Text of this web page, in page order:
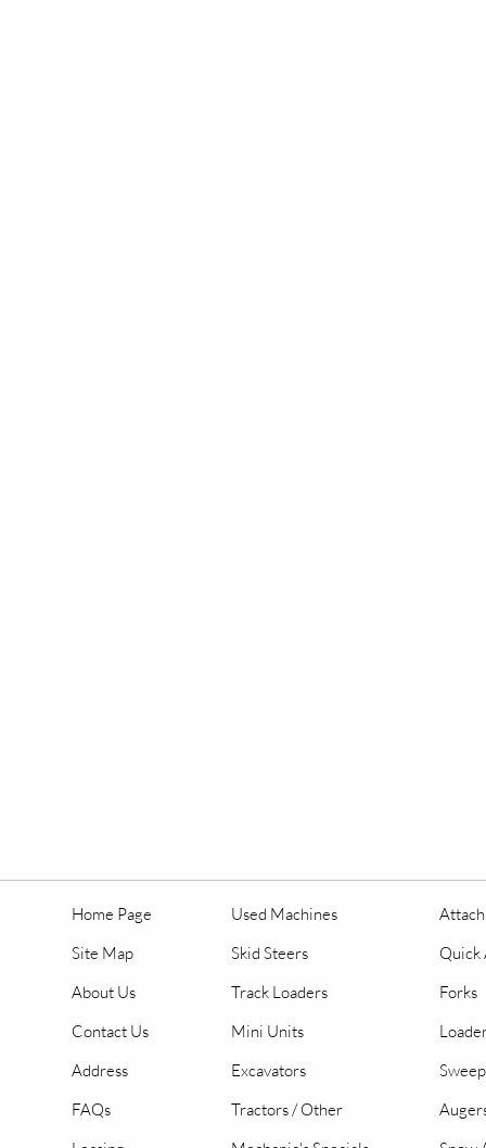
Home Page
Site Map
About Us
Contact Us
Address
FAQs
Used Machines
Skid Steers
Track Loaders
Mini Units
Excavators
Tractors / Other
Quick
Forks